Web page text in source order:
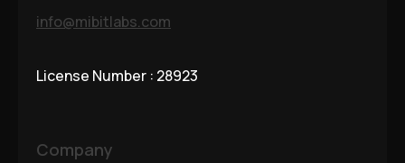
info@mibitlabs.com
License Number : 28923
Company